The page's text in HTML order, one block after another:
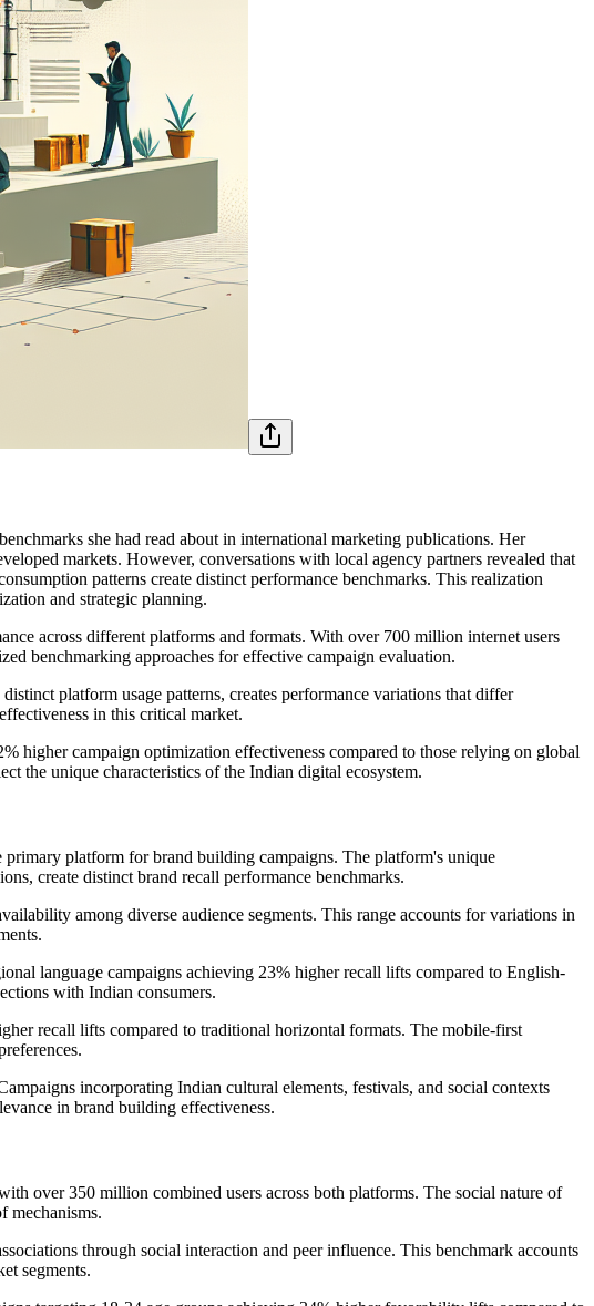
she had read about in international marketing publications. Her
markets. However, conversations with local agency partners revealed that
patterns create distinct performance benchmarks. This realization
and strategic planning.
across different platforms and formats. With over 700 million internet users
benchmarking approaches for effective campaign evaluation.
platform usage patterns, creates performance variations that differ
in this critical market.
higher campaign optimization effectiveness compared to those relying on global
the unique characteristics of the Indian digital ecosystem.
platform for brand building campaigns. The platform's unique
create distinct brand recall performance benchmarks.
among diverse audience segments. This range accounts for variations in
language campaigns achieving 23% higher recall lifts compared to English-
with Indian consumers.
recall lifts compared to traditional horizontal formats. The mobile-first
incorporating Indian cultural elements, festivals, and social contexts
in brand building effectiveness.
over 350 million combined users across both platforms. The social nature of
mechanisms.
through social interaction and peer influence. This benchmark accounts
segments.